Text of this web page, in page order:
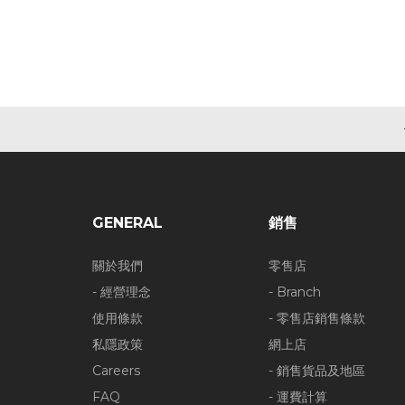
GENERAL
關於我們
- 經營理念
使用條款
私隱政策
Careers
FAQ
銷售
零售店
- Branch
- 零售店銷售條款
網上店
- 銷售貨品及地區
- 運費計算